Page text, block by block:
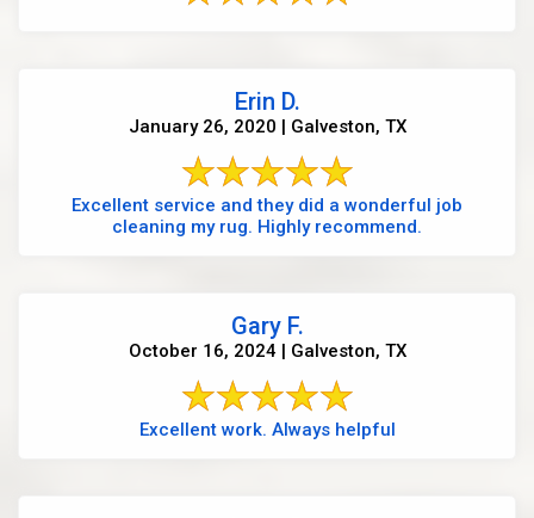
Erin D.
January 26, 2020 | Galveston, TX
Excellent service and they did a wonderful job
cleaning my rug. Highly recommend.
Gary F.
October 16, 2024 | Galveston, TX
Excellent work. Always helpful